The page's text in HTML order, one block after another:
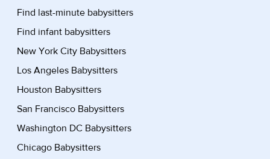
Find last-minute babysitters
Find infant babysitters
New York City Babysitters
Los Angeles Babysitters
Houston Babysitters
San Francisco Babysitters
Washington DC Babysitters
Chicago Babysitters